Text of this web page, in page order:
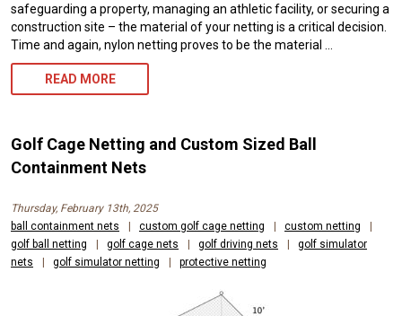
safeguarding a property, managing an athletic facility, or securing a
construction site – the material of your netting is a critical decision.
Time and again, nylon netting proves to be the material …
READ MORENYLON
UNLOCK
SUPERIOR
AND
DURABILITY
Golf Cage Netting and Custom Sized Ball
Containment Nets
Thursday, February 13th, 2025
ball containment nets
custom golf cage netting custom netting
golf ball netting
golf cage nets golf driving nets
golf simulator
nets
golf simulator netting protective netting